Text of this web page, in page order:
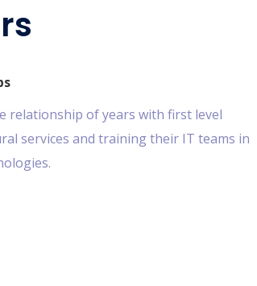
relationship of years with first level
services and training their IT teams in